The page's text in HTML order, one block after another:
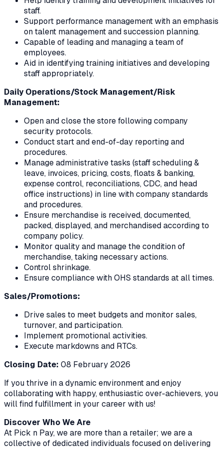
staff.
Support performance management with an emphasis
on talent management and succession planning.
Capable of leading and managing a team of
employees.
Aid in identifying training initiatives and developing
staff appropriately.
Daily Operations/Stock Management/Risk
Management:
Open and close the store following company
security protocols.
Conduct start and end-of-day reporting and
procedures.
Manage administrative tasks (staff scheduling &
leave, invoices, pricing, costs, floats & banking,
expense control, reconciliations, CDC, and head
office instructions) in line with company standards
and procedures.
Ensure merchandise is received, documented,
packed, displayed, and merchandised according to
company policy.
Monitor quality and manage the condition of
merchandise, taking necessary actions.
Control shrinkage.
Ensure compliance with OHS standards at all times.
Sales/Promotions:
Drive sales to meet budgets and monitor sales,
turnover, and participation.
Implement promotional activities.
Execute markdowns and RTCs.
Closing Date: 08 February 2026
If you thrive in a dynamic environment and enjoy
collaborating with happy, enthusiastic over-achievers, you
will find fulfillment in your career with us!
Discover Who We Are
At Pick n Pay, we are more than a retailer; we are a
collective of dedicated individuals focused on delivering